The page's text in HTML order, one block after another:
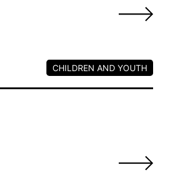
CHILDREN AND YOUTH